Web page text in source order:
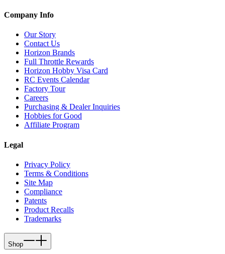
Company Info
Our Story
Contact Us
Horizon Brands
Full Throttle Rewards
Horizon Hobby Visa Card
RC Events Calendar
Factory Tour
Careers
Purchasing & Dealer Inquiries
Hobbies for Good
Affiliate Program
Legal
Privacy Policy
Terms & Conditions
Site Map
Compliance
Patents
Product Recalls
Trademarks
Shop